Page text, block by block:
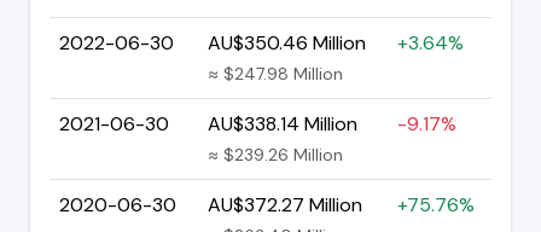
2022-06-30 AU$350.46 Million
≈ $247.98 Million
+3.64%
2021-06-30 AU$338.14 Million
≈ $239.26 Million
-9.17%
2020-06-30 AU$372.27 Million +75.76%